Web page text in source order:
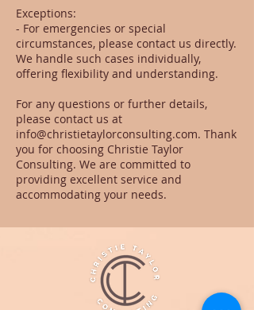
Exceptions:
- For emergencies or special
circumstances, please contact us directly.
We handle such cases individually,
offering flexibility and understanding.
For any questions or further details,
please contact us at
info@christietaylorconsulting.com. Thank
you for choosing Christie Taylor
Consulting. We are committed to
providing excellent service and
accommodating your needs.